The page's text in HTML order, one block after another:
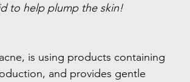
to help plump the skin!
is using products containing
and provides gentle